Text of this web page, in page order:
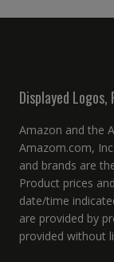
Displayed
Amazon and the
Amazom.com,
and brands are
Product prices
date/time
are provided by
provided without